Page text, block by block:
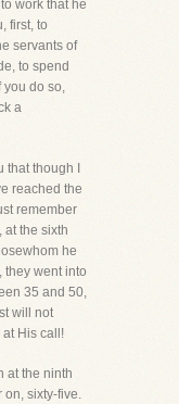
work that he
first, to
servants of
to spend
you do so,
a
though I
reached the
remember
at the sixth
he
they went into
35 and 50,
will not
His call!
at the ninth
on, sixty-five.